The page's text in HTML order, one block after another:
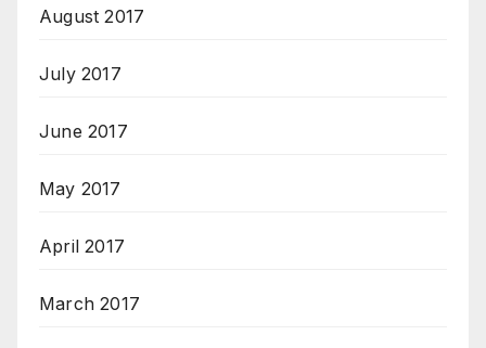
August 2017
July 2017
June 2017
May 2017
April 2017
March 2017